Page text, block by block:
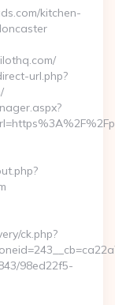
kitchen-
url.php?
ck.php?
98ed22f5-